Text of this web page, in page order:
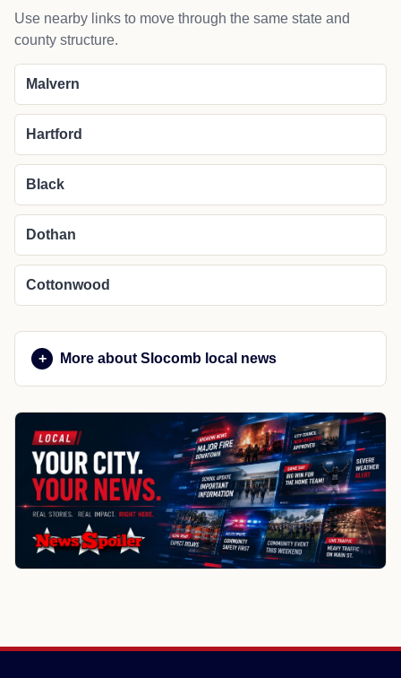
Use nearby links to move through the same state and
county structure.
Malvern
Hartford
Black
Dothan
Cottonwood
More about Slocomb local news